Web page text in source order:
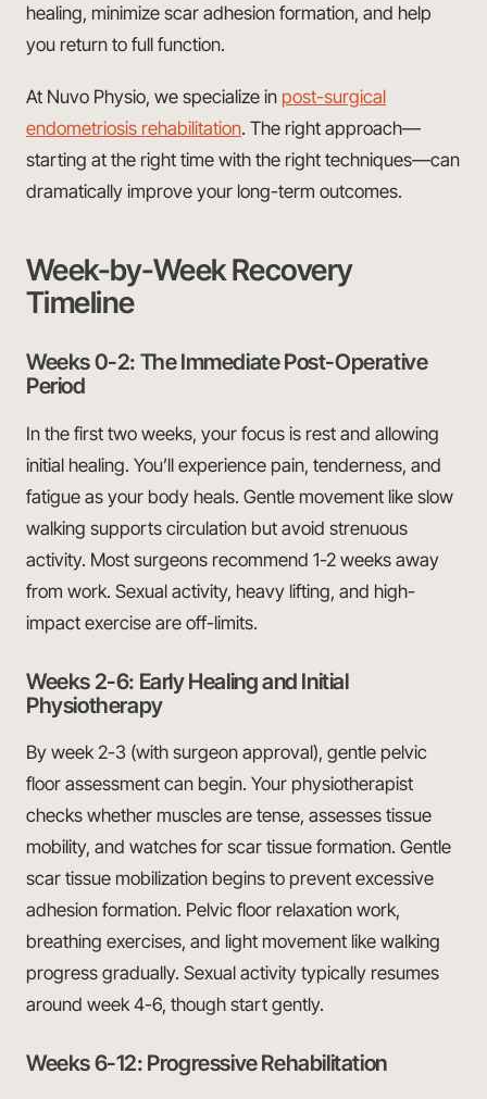
healing, minimize scar adhesion formation, and help
you return to full function.
At Nuvo Physio, we specialize in post-surgical
endometriosis rehabilitation. The right approach—
starting at the right time with the right techniques—can
dramatically improve your long-term outcomes.
Week-by-Week Recovery
Timeline
Weeks 0-2: The Immediate Post-Operative
Period
In the first two weeks, your focus is rest and allowing
initial healing. You’ll experience pain, tenderness, and
fatigue as your body heals. Gentle movement like slow
walking supports circulation but avoid strenuous
activity. Most surgeons recommend 1-2 weeks away
from work. Sexual activity, heavy lifting, and high-
impact exercise are off-limits.
Weeks 2-6: Early Healing and Initial
Physiotherapy
By week 2-3 (with surgeon approval), gentle pelvic
floor assessment can begin. Your physiotherapist
checks whether muscles are tense, assesses tissue
mobility, and watches for scar tissue formation. Gentle
scar tissue mobilization begins to prevent excessive
adhesion formation. Pelvic floor relaxation work,
breathing exercises, and light movement like walking
progress gradually. Sexual activity typically resumes
around week 4-6, though start gently.
Weeks 6-12: Progressive Rehabilitation